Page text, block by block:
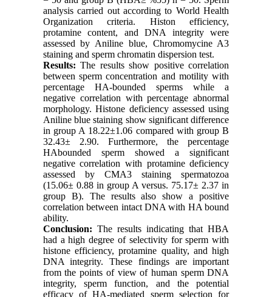
analysis carried out according to World Health
Organization criteria. Histon efficiency,
protamine content, and DNA integrity were
assessed by Aniline blue, Chromomycine A3
staining and sperm chromatin dispersion test.
Results: The results show positive correlation
between sperm concentration and motility with
percentage HA-bounded sperms while a
negative correlation with percentage abnormal
morphology. Histone deficiency assessed using
Aniline blue staining show significant difference
in group A 18.22±1.06 compared with group B
32.43± 2.90. Furthermore, the percentage
HAbounded sperm showed a significant
negative correlation with protamine deficiency
assessed by CMA3 staining spermatozoa
(15.06± 0.88 in group A versus. 75.17± 2.37 in
group B). The results also show a positive
correlation between intact DNA with HA bound
ability.
Conclusion: The results indicating that HBA
had a high degree of selectivity for sperm with
histone efficiency, protamine quality, and high
DNA integrity. These findings are important
from the points of view of human sperm DNA
integrity, sperm function, and the potential
efficacy of HA-mediated sperm selection for